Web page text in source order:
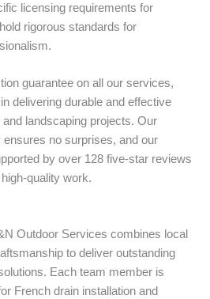
licensing requirements for
rigorous standards for
guarantee on all our services,
delivering durable and effective
landscaping projects. Our
no surprises, and our
by over 128 five-star reviews
quality work.
Outdoor Services combines local
to deliver outstanding
Each team member is
French drain installation and